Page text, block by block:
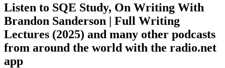
Listen to SQE Study, On Writing With
Brandon Sanderson | Full Writing
Lectures (2025) and many other podcasts
from around the world with the radio.net
app